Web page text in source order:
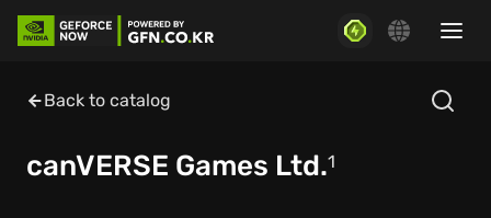
Back to catalog
canVERSE Games Ltd.1